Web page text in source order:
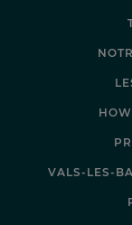
VALS-LES-